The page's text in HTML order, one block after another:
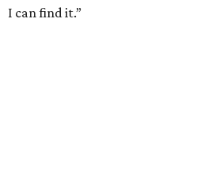
I can find it.”